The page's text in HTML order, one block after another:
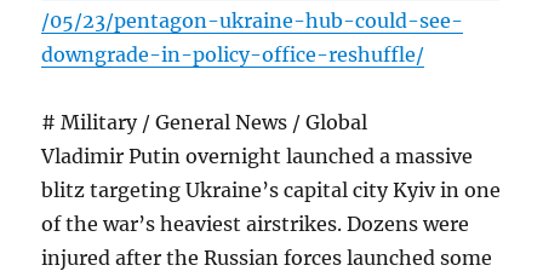
/05/23/pentagon-ukraine-hub-could-see-
downgrade-in-policy-office-reshuffle/
# Military / General News / Global
Vladimir Putin overnight launched a massive
blitz targeting Ukraine’s capital city Kyiv in one
of the war’s heaviest airstrikes. Dozens were
injured after the Russian forces launched some